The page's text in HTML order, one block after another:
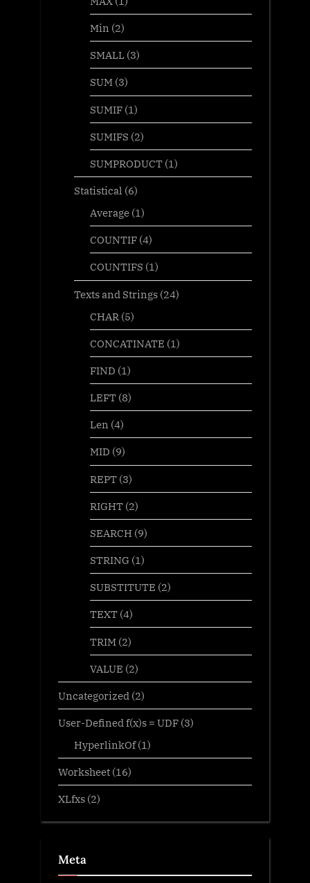
Min (2)
SMALL(3)
SUM(3)
SUMIF(1)
SUMIFS (2)
SUMPRODUCT(1)
Statistical (6)
Average(1)
COUNTIF(4)
COUNTIFS (1)
Texts and Strings(24)
CHAR (5)
CONCATINATE (1)
FIND (1)
LEFT(8)
Len (4)
MID (9)
REPT(3)
RIGHT(2)
SEARCH (9)
STRING(1)
SUBSTITUTE (2)
TEXT(4)
TRIM(2)
VALUE (2)
Uncategorized (2)
User-Defined f(x)s = UDF (3)
HyperlinkOf(1)
Worksheet (16)
XLfxs (2)
Meta